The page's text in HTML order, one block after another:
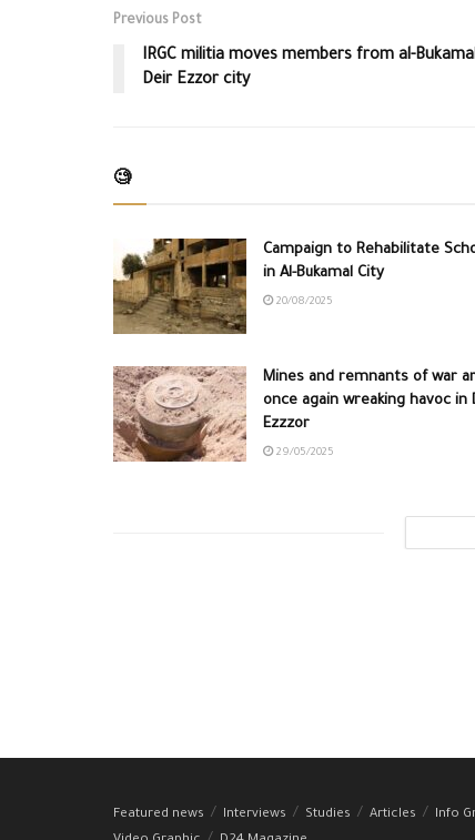
Previous Post
IRGC militia moves members from al-
Deir Ezzor city
🧐
Campaign to Rehabilitate
in Al-Bukamal City
20/08/2025
Mines and remnants of war
once again wreaking havoc in
Ezzzor
29/05/2025
Featured news Interviews Studies Articles Info